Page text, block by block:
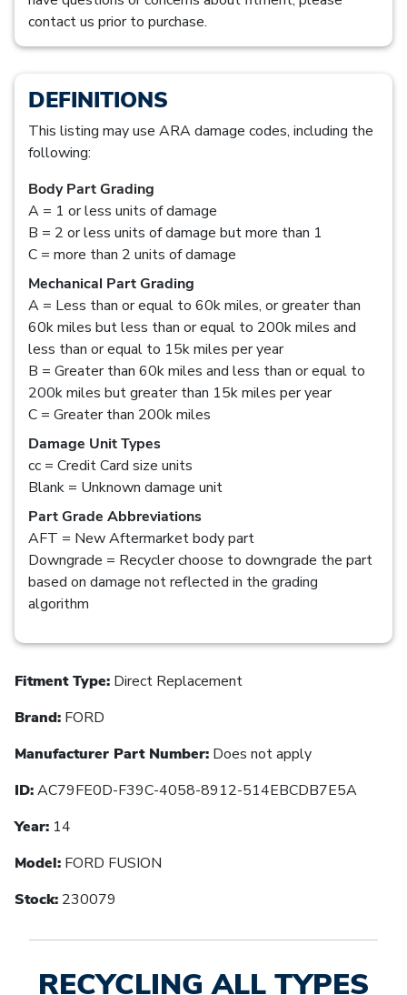
contact us prior to purchase.
DEFINITIONS
This listing may use ARA damage codes, including the
following:
Body Part Grading
A = 1 or less units of damage
B = 2 or less units of damage but more than 1
C = more than 2 units of damage
Mechanical Part Grading
A = Less than or equal to 60k miles, or greater than
60k miles but less than or equal to 200k miles and
less than or equal to 15k miles per year
B = Greater than 60k miles and less than or equal to
200k miles but greater than 15k miles per year
C = Greater than 200k miles
Damage Unit Types
cc = Credit Card size units
Blank = Unknown damage unit
Part Grade Abbreviations
AFT = New Aftermarket body part
Downgrade = Recycler choose to downgrade the part
based on damage not reflected in the grading
algorithm
Fitment Type: Direct Replacement
Brand: FORD
Manufacturer Part Number: Does not apply
ID:AC79FE0D-F39C-4058-8912-514EBCDB7E5A
Year: 14
Model: FORD FUSION
Stock: 230079
RECYCLING ALL TYPES